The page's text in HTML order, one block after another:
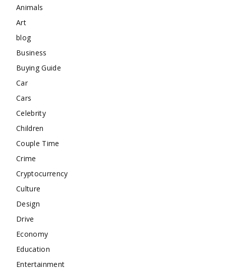
Animals
Art
blog
Business
Buying Guide
Car
Cars
Celebrity
Children
Couple Time
Crime
Cryptocurrency
Culture
Design
Drive
Economy
Education
Entertainment